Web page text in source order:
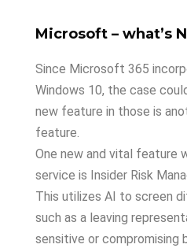
Microsoft – what’s
Since Microsoft 365
Windows 10, the case
new feature in those is
feature.
One new and vital feature
service is Insider Risk
This utilizes AI to screen
such as a leaving
sensitive or compromising